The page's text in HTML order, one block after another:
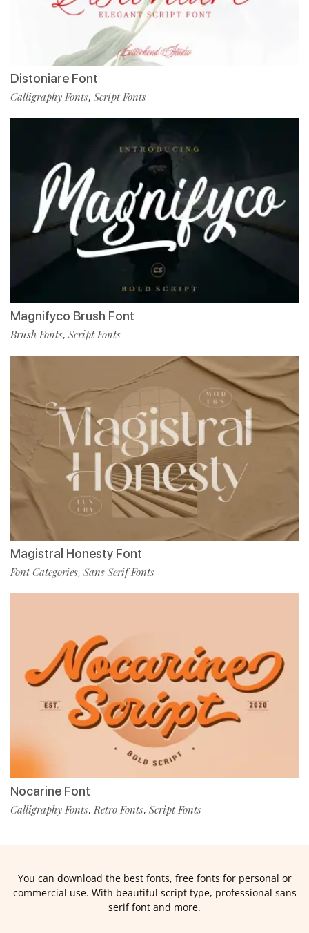
Distoniare Font
Calligraphy Fonts, Script Fonts
Magnifyco Brush Font
Brush Fonts, Script Fonts
Magistral Honesty Font
Font Categories, Sans Serif Fonts
Nocarine Font
Calligraphy Fonts,Retro Fonts, Script Fonts
You can download the best fonts, free fonts for personal or
commercial use. With beautiful script type, professional sans
serif font and more.